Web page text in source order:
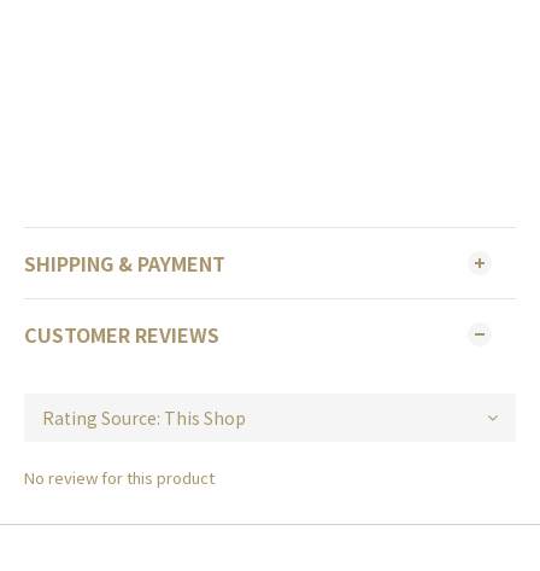
SHIPPING & PAYMENT
CUSTOMER REVIEWS
No review for this product